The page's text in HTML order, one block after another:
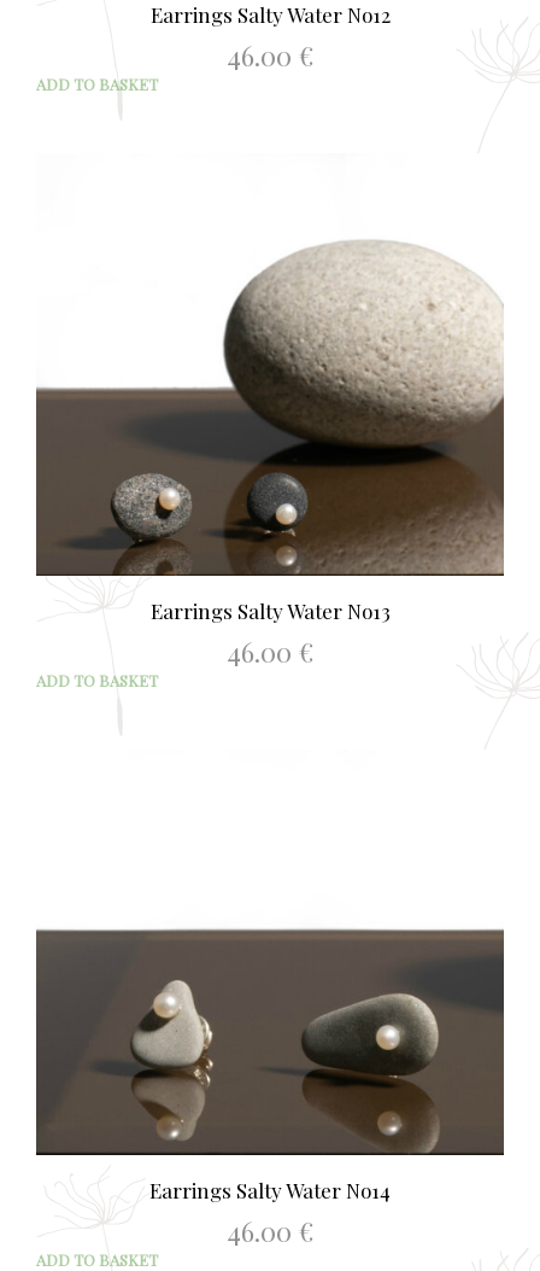
Earrings Salty Water No12
46.00 €
ADD TO BASKET
Earrings Salty Water No13
46.00 €
ADD TO BASKET
Earrings Salty Water No14
46.00 €
ADD TO BASKET